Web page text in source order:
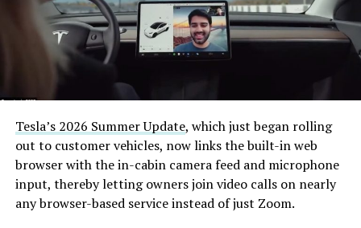
Tesla’s 2026 Summer Update, which just began rolling
out to customer vehicles, now links the built-in web
browser with the in-cabin camera feed and microphone
input, thereby letting owners join video calls on nearly
any browser-based service instead of just Zoom.